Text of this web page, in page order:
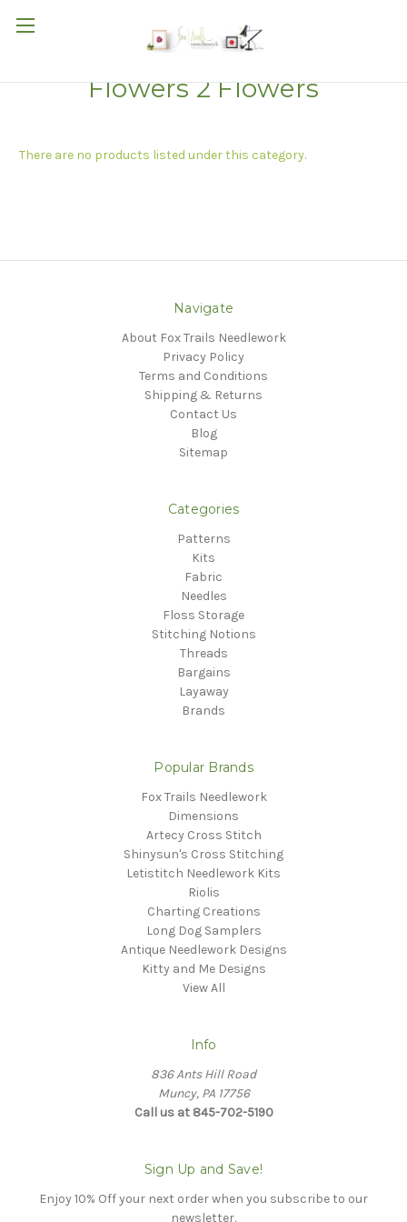
Flowers 2 Flowers
There are no products listed under this category.
Navigate
About Fox Trails Needlework
Privacy Policy
Terms and Conditions
Shipping & Returns
Contact Us
Blog
Sitemap
Categories
Patterns
Kits
Fabric
Needles
Floss Storage
Stitching Notions
Threads
Bargains
Layaway
Brands
Popular Brands
Fox Trails Needlework
Dimensions
Artecy Cross Stitch
Shinysun's Cross Stitching
Letistitch Needlework Kits
Riolis
Charting Creations
Long Dog Samplers
Antique Needlework Designs
Kitty and Me Designs
View All
Info
836 Ants Hill Road
Muncy, PA 17756
Call us at 845-702-5190
Sign Up and Save!
Enjoy 10% Off your next order when you subscribe to our
newsletter.